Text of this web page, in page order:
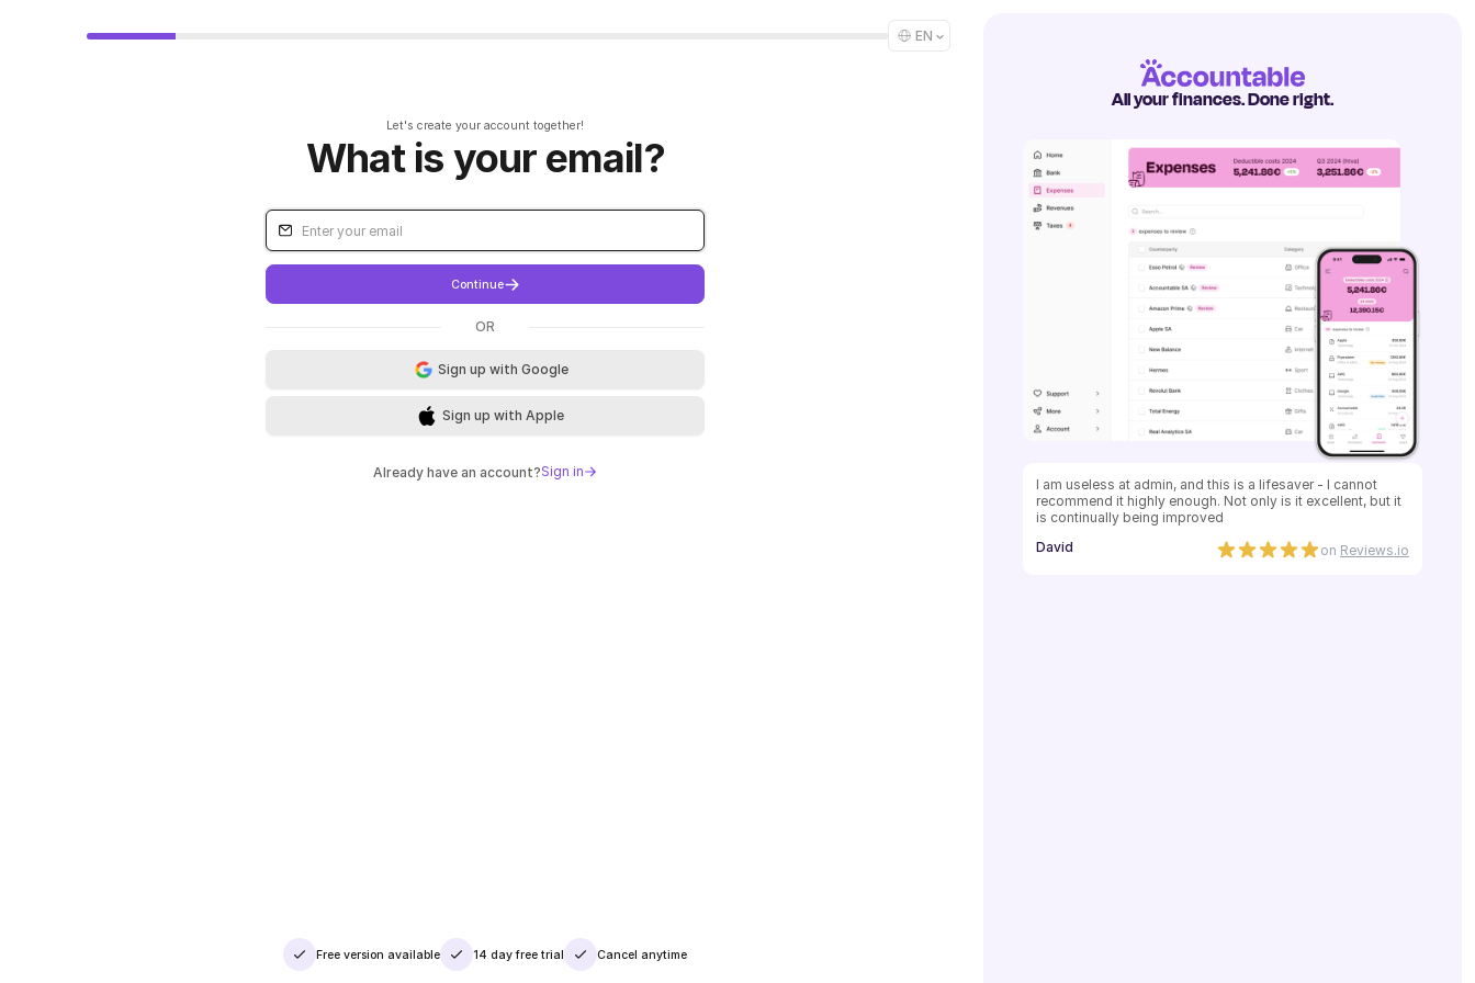
EN
Let's create your account together!
What is your email?
Continue
OR
Sign up with Google
Sign up with Apple
Already have an account?Sign in
Free version available 14 day free trial Cancel anytime
All your finances. Done right.
I am useless at admin, and this is a lifesaver - I cannot
recommend it highly enough. Not only is it excellent, but it
is continually being improved
David
on Reviews.io